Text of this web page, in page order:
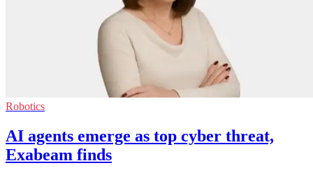
Robotics
AI agents emerge as top cyber threat,
Exabeam finds